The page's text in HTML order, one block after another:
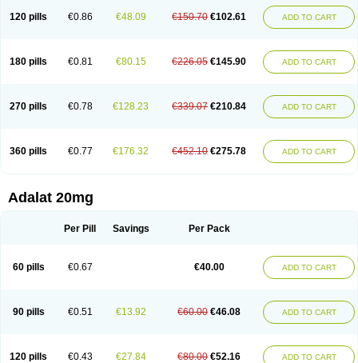
Pressolat
Pyme nife Ramitalate Ramitalate l Sali-adalat Sepamit
Sindipine
Siopelmin Stada uno Tenif Tensipine mr Tensomax Tensopin
120 pills €0.86 €48.09 €150.70 €102.61 ADD TO CART
180 pills €0.81 €80.15 €226.05 €145.90 ADD TO CART
270 pills €0.78 €128.23 €339.07 €210.84 ADD TO CART
360 pills €0.77 €176.32 €452.10 €275.78 ADD TO CART
Adalat 20mg
Per Pill Savings Per Pack
60 pills €0.67 €40.00 ADD TO CART
90 pills €0.51 €13.92 €60.00 €46.08 ADD TO CART
120 pills €0.43 €27.84 €80.00 €52.16 ADD TO CART